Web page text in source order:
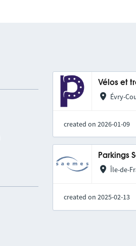
Vélos et
Évry-
created on 2026-01-09
Parkings
Île-de-
created on 2025-02-13